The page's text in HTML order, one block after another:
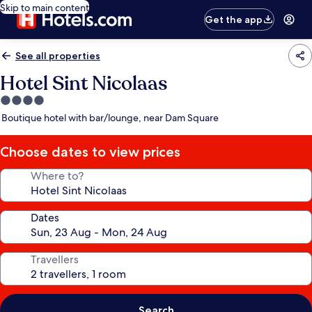
Skip to main content
Get the app
See all properties
Hotel Sint Nicolaas
4.0
star
Boutique hotel with bar/lounge, near Dam Square
Choose dates to view prices
Where to?
Dates
Travellers